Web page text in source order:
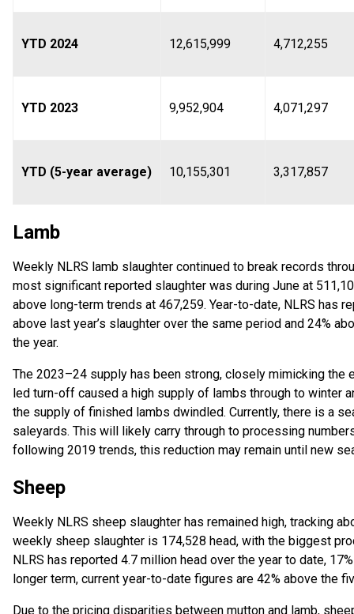
YTD 2024 12,615,999 4,712,255
YTD 2023 9,952,904 4,071,297
YTD (5-year average) 10,155,301 3,317,857
Lamb
Weekly NLRS lamb slaughter continued to break records
most significant reported slaughter was during June at
above long-term trends at 467,259. Year-to-date, NLRS has
above last year’s slaughter over the same period and 24%
the year.
The 2023–24 supply has been strong, closely mimicking
led turn-off caused a high supply of lambs through to winter
the supply of finished lambs dwindled. Currently, there is a
saleyards. This will likely carry through to processing
following 2019 trends, this reduction may remain until new
Sheep
Weekly NLRS sheep slaughter has remained high, tracking
weekly sheep slaughter is 174,528 head, with the biggest
NLRS has reported 4.7 million head over the year to date,
longer term, current year-to-date figures are 42% above the
Due to the pricing disparities between mutton and lamb,